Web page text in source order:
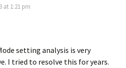
at 1:21 pm
setting analysis is very
I tried to resolve this for years.